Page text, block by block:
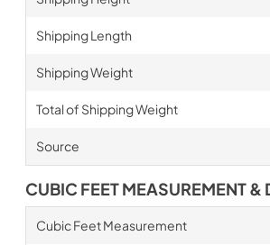
Shipping Length
Shipping Weight
Total of Shipping Weight
Source
CUBIC FEET MEASUREMENT
Cubic Feet Measurement